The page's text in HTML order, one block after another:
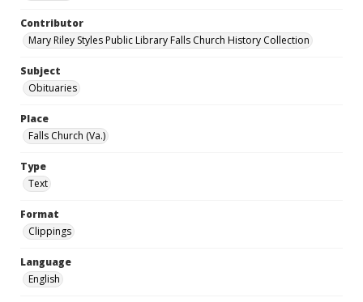
Contributor
Mary Riley Styles Public Library Falls Church History Collection
Subject
Obituaries
Place
Falls Church (Va.)
Type
Text
Format
Clippings
Language
English